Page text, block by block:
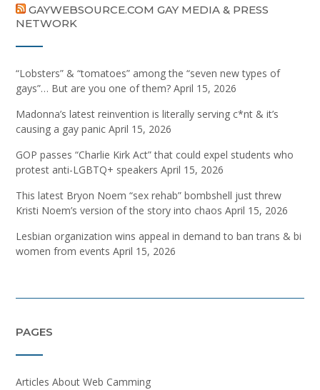
GAYWEBSOURCE.COM GAY MEDIA & PRESS
NETWORK
“Lobsters” & “tomatoes” among the “seven new types of
gays”… But are you one of them? April 15, 2026
Madonna’s latest reinvention is literally serving c*nt & it’s
causing a gay panic April 15, 2026
GOP passes “Charlie Kirk Act” that could expel students who
protest anti-LGBTQ+ speakers April 15, 2026
This latest Bryon Noem “sex rehab” bombshell just threw
Kristi Noem’s version of the story into chaos April 15, 2026
Lesbian organization wins appeal in demand to ban trans & bi
women from events April 15, 2026
PAGES
Articles About Web Camming